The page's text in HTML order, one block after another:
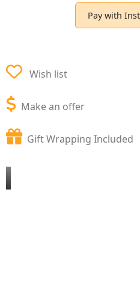
Pay with
Wish list
Make an offer
Gift Wrapping Included